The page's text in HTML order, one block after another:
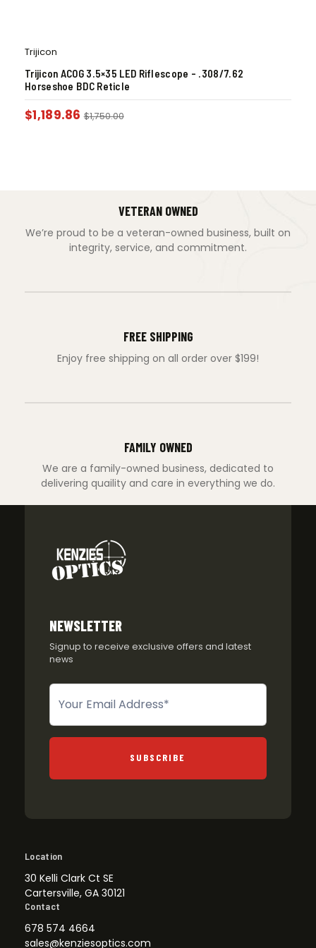
Trijicon
Trijicon ACOG 3.5×35 LED Riflescope – .308/7.62
Horseshoe BDC Reticle
$1,189.86 $1,750.00
VETERAN OWNED
We’re proud to be a veteran-owned business, built on
integrity, service, and commitment.
FREE SHIPPING
Enjoy free shipping on all order over $199!
FAMILY OWNED
We are a family-owned business, dedicated to
delivering quaility and care in everything we do.
NEWSLETTER
Signup to receive exclusive offers and latest
news
Newsletter
SUBSCRIBE
Location
30 Kelli Clark Ct SE
Cartersville, GA 30121
Contact
678 574 4664
sales@kenziesoptics.com